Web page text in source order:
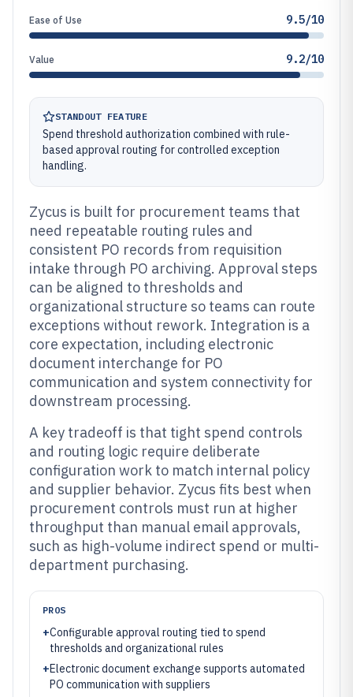
Ease of Use 9.5/10
Value 9.2/10
STANDOUT FEATURE
Spend threshold authorization combined with rule-
based approval routing for controlled exception
handling.
Zycus is built for procurement teams that
need repeatable routing rules and
consistent PO records from requisition
intake through PO archiving. Approval steps
can be aligned to thresholds and
organizational structure so teams can route
exceptions without rework. Integration is a
core expectation, including electronic
document interchange for PO
communication and system connectivity for
downstream processing.
A key tradeoff is that tight spend controls
and routing logic require deliberate
configuration work to match internal policy
and supplier behavior. Zycus fits best when
procurement controls must run at higher
throughput than manual email approvals,
such as high-volume indirect spend or multi-
department purchasing.
PROS
+Configurable approval routing tied to spend
thresholds and organizational rules
+Electronic document exchange supports automated
PO communication with suppliers